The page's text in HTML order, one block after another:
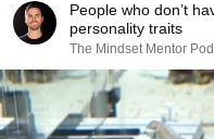
People who don’t
personality traits
The Mindset Mentor